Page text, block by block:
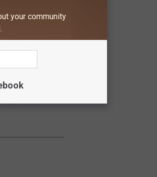
Google Maps
ago. There
JoAnn
your community